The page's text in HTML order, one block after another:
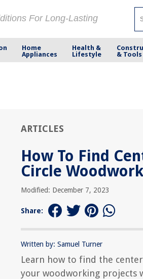
For Long-Lasting
Home
Appliances
Health &
Lifestyle
& Tools
ARTICLES
How To Find
Circle
Modified: December 7, 2023
Share:
Written by: Samuel Turner
Learn how to find the
your woodworking projects